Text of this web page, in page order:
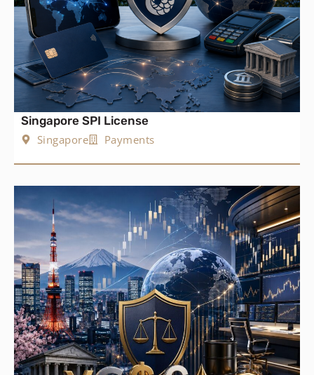
Singapore SPI License
Singapore
Payments